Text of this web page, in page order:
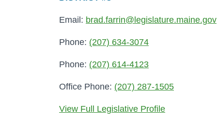
Email: brad.farrin@legislature.maine.gov
Phone: (207) 634-3074
Phone: (207) 614-4123
Office Phone: (207) 287-1505
View Full Legislative Profile